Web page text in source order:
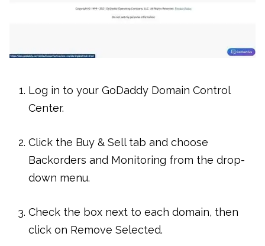
Log in to your GoDaddy Domain Control
Center.
Click the Buy & Sell tab and choose
Backorders and Monitoring from the drop-
down menu.
Check the box next to each domain, then
click on Remove Selected.